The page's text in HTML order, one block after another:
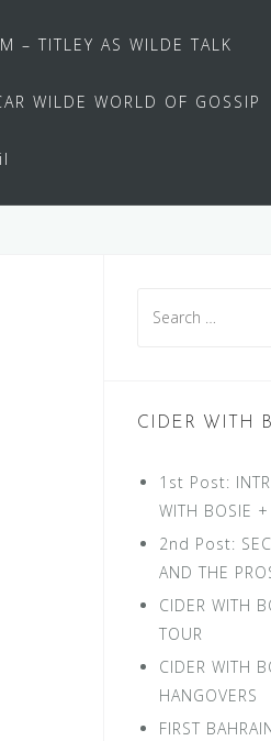
– TITLEY AS WILDE TALK
WILDE WORLD OF GOSSIP
for:
CIDER WITH
1st Post:
WITH BOSIE +
2nd Post:
AND THE
CIDER WITH
TOUR
CIDER WITH
HANGOVERS
FIRST